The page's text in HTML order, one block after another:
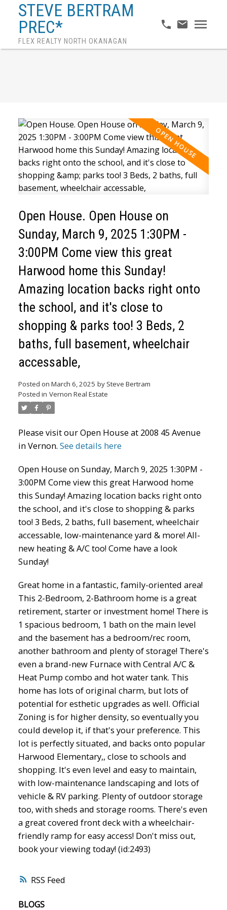
STEVE BERTRAM
PREC*
FLEX REALTY NORTH OKANAGAN
RSS
Open House. Open House on
Sunday, March 9, 2025 1:30PM -
3:00PM Come view this great
Harwood home this Sunday!
Amazing location backs right onto
the school, and it's close to
shopping & parks too! 3 Beds, 2
baths, full basement, wheelchair
accessable,
Posted on March 6, 2025 by Steve Bertram
Posted in Vernon Real Estate
Please visit our Open House at 2008 45 Avenue
in Vernon. See details here
Open House on Sunday, March 9, 2025 1:30PM -
3:00PM Come view this great Harwood home
this Sunday! Amazing location backs right onto
the school, and it's close to shopping & parks
too! 3 Beds, 2 baths, full basement, wheelchair
accessable, low-maintenance yard & more! All-
new heating & A/C too! Come have a look
Sunday!
Great home in a fantastic, family-oriented area!
This 2-Bedroom, 2-Bathroom home is a great
retirement, starter or investment home! There is
1 spacious bedroom, 1 bath on the main level
and the basement has a bedroom/rec room,
another bathroom and plenty of storage! There's
even a brand-new Furnace with Central A/C &
Heat Pump combo and hot water tank. This
home has lots of original charm, but lots of
potential for esthetic upgrades as well. Official
Zoning is for higher density, so eventually you
could develop it, if that's your preference. This
lot is perfectly situated, and backs onto popular
Harwood Elementary,, close to schools and
shopping. It's even level and easy to maintain,
with low-maintenance landscaping and lots of
vehicle & RV parking. Plenty of outdoor storage
too, with sheds and storage rooms. There's even
a great covered front deck with a wheelchair-
friendly ramp for easy access! Don't miss out,
book your viewing today! (id:2493)
BLOGS